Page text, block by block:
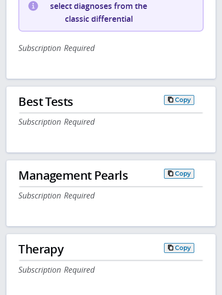
select diagnoses from the
classic differential
Subscription Required
Best Tests Copy
Subscription Required
Management Pearls Copy
Subscription Required
Therapy Copy
Subscription Required